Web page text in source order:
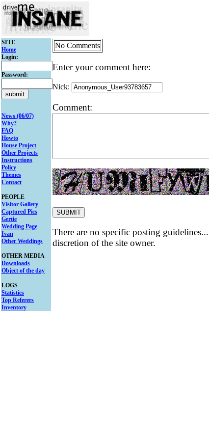
SITE
Home
Login:
Password:
News (06/07)
Why?
FAQ
Howto
House Project
Other Projects
Instructions
Policy
Themes
Contact
PEOPLE
Visitor Gallery
Captured Pics
Gertie
Wedding Page
Ivan
Other Weddings
OTHER MEDIA
Downloads
Object of the day
LOGS
Statistics
Top Referers
Inventory
No Comments
Enter your comment here:
Nick:
Comment:
There are no specific posting
discretion of the site owner.